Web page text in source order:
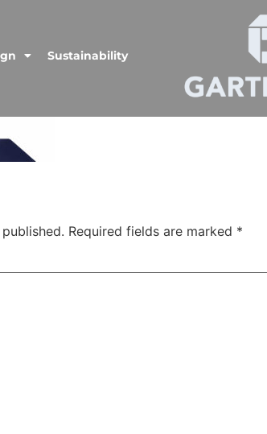
Sustainability
Required fields are marked *